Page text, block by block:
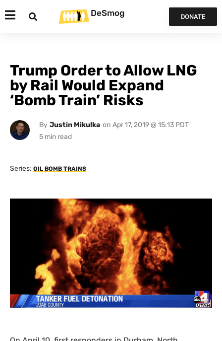
DeSmog DONATE
Trump Order to Allow LNG
by Rail Would Expand
‘Bomb Train’ Risks
By Justin Mikulka on Apr 17, 2019 @ 15:13 PDT
Series: OIL BOMB TRAINS